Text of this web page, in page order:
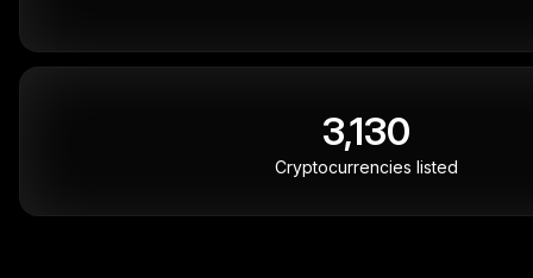
3,130
Cryptocurrencies listed